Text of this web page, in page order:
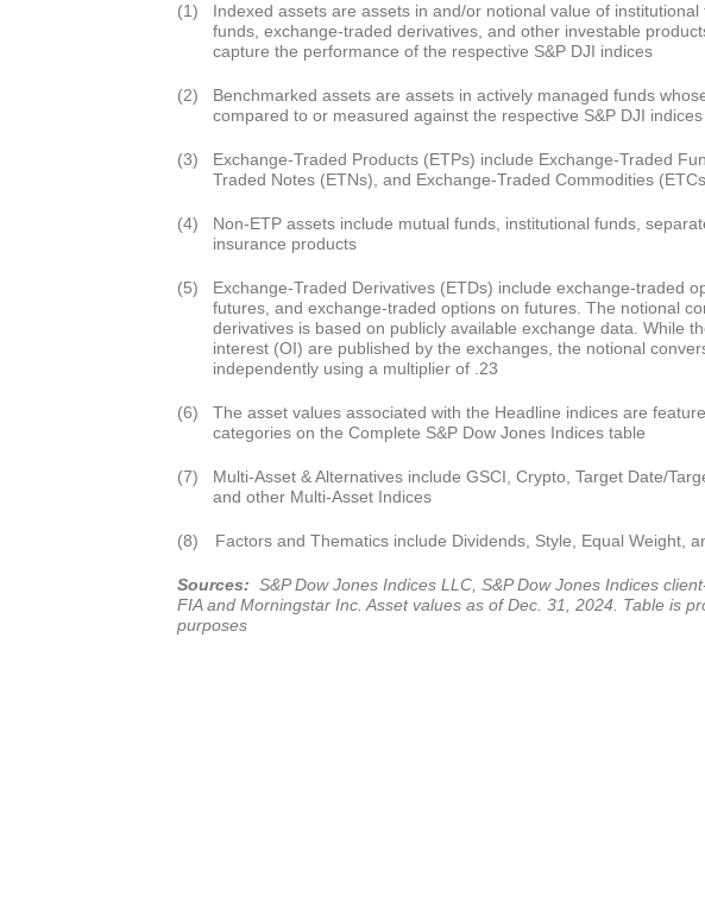
(1)
Indexed assets are assets in and/or notional value of
funds, exchange-traded derivatives, and other investable
capture the performance of the respective S&P DJI indices
(2)
Benchmarked assets are assets in actively managed funds
compared to or measured against the respective S&P DJI indices
(3)
Exchange-Traded Products (ETPs) include Exchange-Traded
Traded Notes (ETNs), and Exchange-Traded Commodities
(4)
Non-ETP assets include mutual funds, institutional funds,
insurance products
(5)
Exchange-Traded Derivatives (ETDs) include exchange-traded
futures, and exchange-traded options on futures. The notional
derivatives is based on publicly available exchange data. While
interest (OI) are published by the exchanges, the notional
independently using a multiplier of .23
(6)
The asset values associated with the Headline indices are
categories on the Complete S&P Dow Jones Indices table
(7)
Multi-Asset & Alternatives include GSCI, Crypto, Target Date/
and other Multi-Asset Indices
(8) Factors and Thematics include Dividends, Style, Equal Weight,
Sources:S&P Dow Jones Indices LLC, S&P Dow Jones Indices
FIA and Morningstar Inc. Asset values as of Dec. 31, 2024. Table is
purposes